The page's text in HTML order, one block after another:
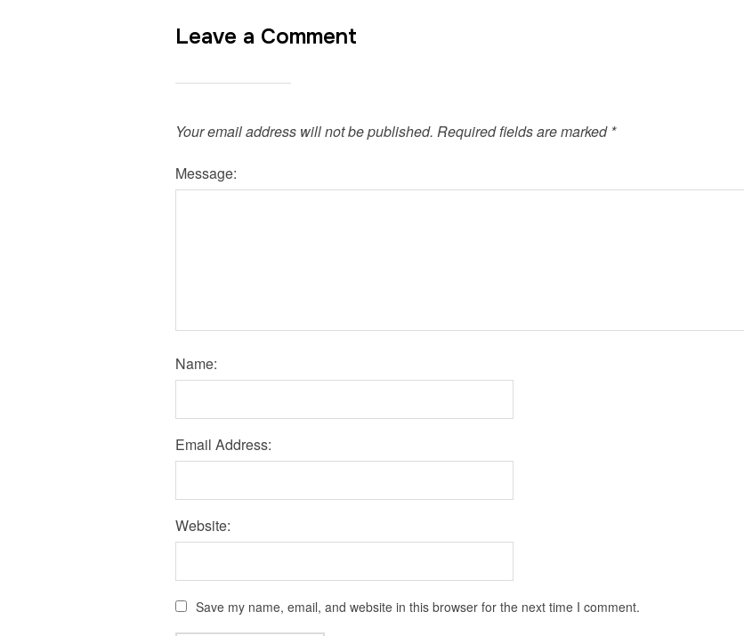
Leave a Comment
Your email address will not be published. Required fields are marked *
Message:
Name:
Email Address:
Website:
Save my name, email, and website in this browser for the next time I comment.